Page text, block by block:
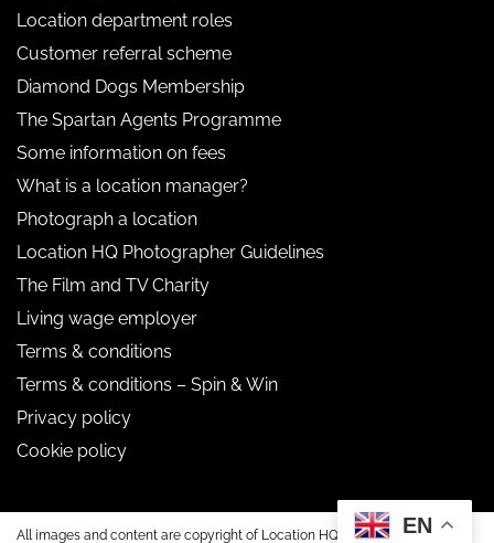
Location department roles
Customer referral scheme
Diamond Dogs Membership
The Spartan Agents Programme
Some information on fees
What is a location manager?
Photograph a location
Location HQ Photographer Guidelines
The Film and TV Charity
Living wage employer
Terms & conditions
Terms & conditions – Spin & Win
Privacy policy
Cookie policy
All images and content are copyright of Location HQ. EN